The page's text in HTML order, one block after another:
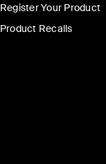
Register Your Product
Product Recalls